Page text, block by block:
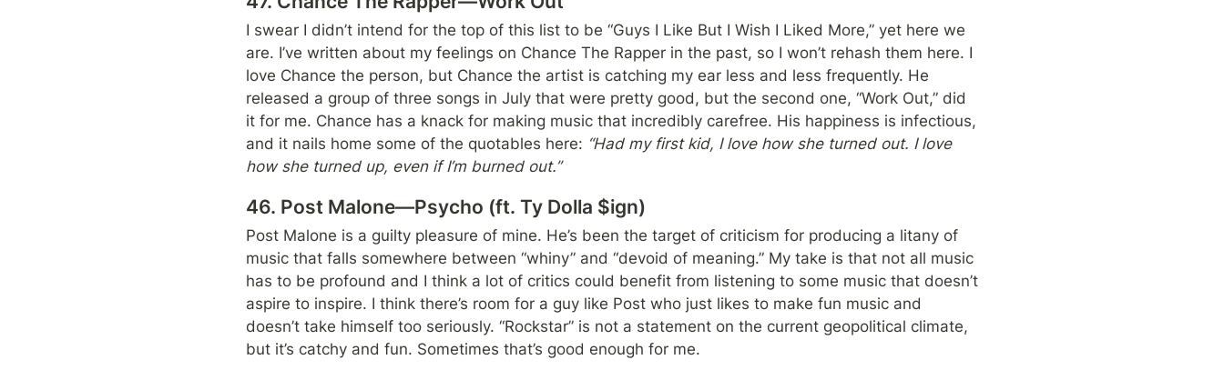
I swear I didn’t intend for the top of this list to be “Guys I Like But I Wish I Liked More,” yet here we
are. I’ve written about my feelings on Chance The Rapper in the past, so I won’t rehash them here. I
love Chance the person, but Chance the artist is catching my ear less and less frequently. He
released a group of three songs in July that were pretty good, but the second one, “Work Out,” did
it for me. Chance has a knack for making music that incredibly carefree. His happiness is infectious,
and it nails home some of the quotables here: “Had my first kid, I love how she turned out. I love
how she turned up, even if I’m burned out.”
46. Post Malone—Psycho (ft. Ty Dolla $ign)
Post Malone is a guilty pleasure of mine. He’s been the target of criticism for producing a litany of
music that falls somewhere between “whiny” and “devoid of meaning.” My take is that not all music
has to be profound and I think a lot of critics could benefit from listening to some music that doesn’t
aspire to inspire. I think there’s room for a guy like Post who just likes to make fun music and
doesn’t take himself too seriously. “Rockstar” is not a statement on the current geopolitical climate,
but it’s catchy and fun. Sometimes that’s good enough for me.